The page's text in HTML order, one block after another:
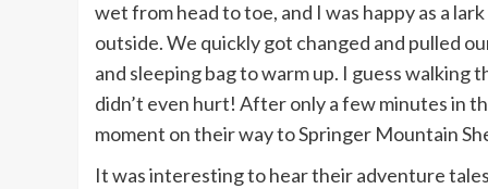
wet from head to toe, and I was happy as a
outside. We quickly got changed and pulled
and sleeping bag to warm up. I guess walking
didn’t even hurt! After only a few minutes in
moment on their way to Springer Mountain
It was interesting to hear their adventure